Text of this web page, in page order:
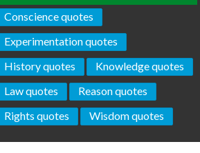
Conscience quotes
Experimentation quotes
History quotes
Knowledge quotes
Law quotes
Reason quotes
Rights quotes
Wisdom quotes